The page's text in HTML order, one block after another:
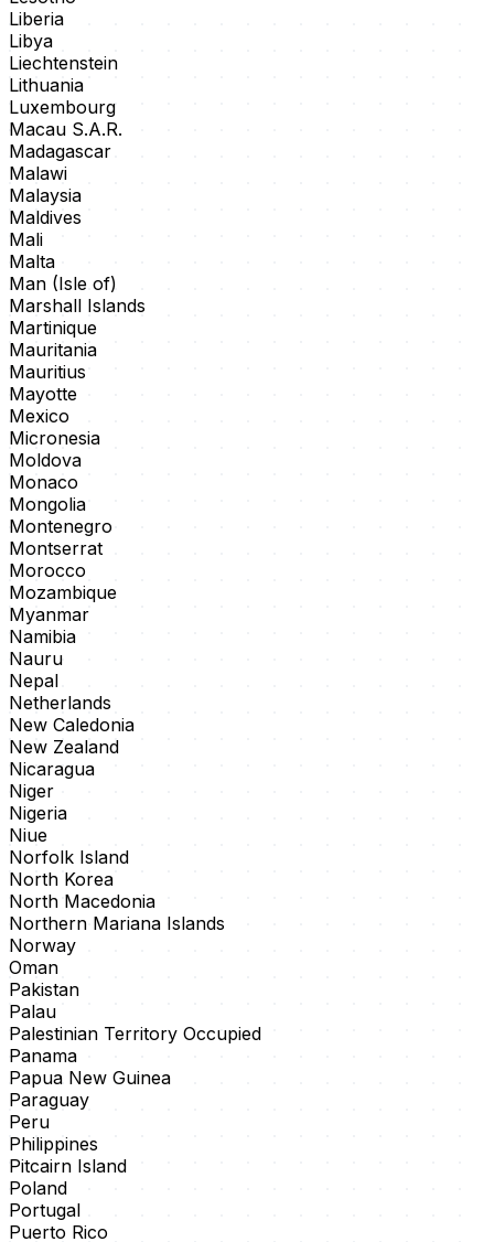
Liberia
Libya
Liechtenstein
Lithuania
Luxembourg
Macau S.A.R.
Madagascar
Malawi
Malaysia
Maldives
Mali
Malta
Man (Isle of)
Marshall Islands
Martinique
Mauritania
Mauritius
Mayotte
Mexico
Micronesia
Moldova
Monaco
Mongolia
Montenegro
Montserrat
Morocco
Mozambique
Myanmar
Namibia
Nauru
Nepal
Netherlands
New Caledonia
New Zealand
Nicaragua
Niger
Nigeria
Niue
Norfolk Island
North Korea
North Macedonia
Northern Mariana Islands
Norway
Oman
Pakistan
Palau
Palestinian Territory Occupied
Panama
Papua New Guinea
Paraguay
Peru
Philippines
Pitcairn Island
Poland
Portugal
Puerto Rico